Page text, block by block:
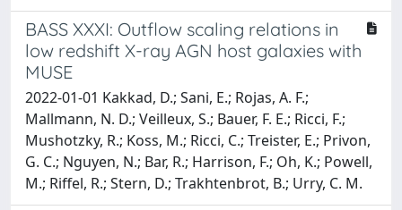
BASS XXXI: Outflow scaling relations in
low redshift X-ray AGN host galaxies with
MUSE
2022-01-01 Kakkad, D.; Sani, E.; Rojas, A. F.;
Mallmann, N. D.; Veilleux, S.; Bauer, F. E.; Ricci, F.;
Mushotzky, R.; Koss, M.; Ricci, C.; Treister, E.; Privon,
G. C.; Nguyen, N.; Bar, R.; Harrison, F.; Oh, K.; Powell,
M.; Riffel, R.; Stern, D.; Trakhtenbrot, B.; Urry, C. M.